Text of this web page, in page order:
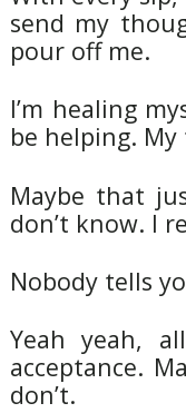
send my
pour off me.
I’m healing
be helping.
Maybe that
don’t know. I
Nobody tells
Yeah yeah,
acceptance.
don’t.